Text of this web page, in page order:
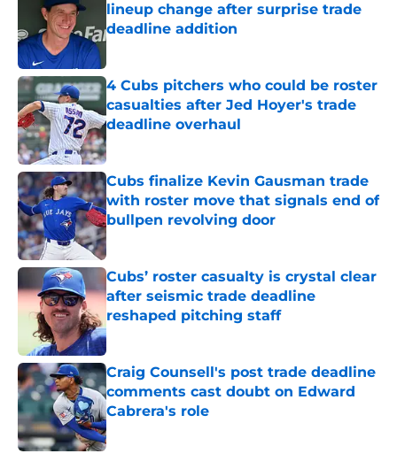
lineup change after surprise trade
deadline addition
4 Cubs pitchers who could be roster
casualties after Jed Hoyer's trade
deadline overhaul
Published by on Invalid Date
Cubs finalize Kevin Gausman trade
with roster move that signals end of
bullpen revolving door
Published by on Invalid Date
Cubs’ roster casualty is crystal clear
after seismic trade deadline
reshaped pitching staff
Published by on Invalid Date
Craig Counsell's post trade deadline
comments cast doubt on Edward
Cabrera's role
Published by on Invalid Date